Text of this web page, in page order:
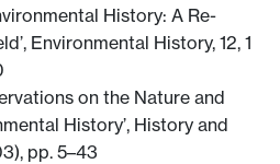
History: A Re-
Environmental History, 12, 1
on the Nature and
History’, History and
pp. 5–43